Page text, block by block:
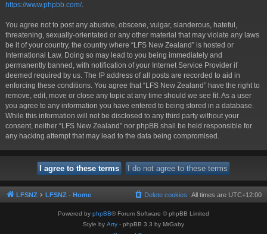
https://www.phpbb.com/.
You agree not to post any abusive, obscene, vulgar, slanderous, hateful,
threatening, sexually-orientated or any other material that may violate any laws
be it of your country, the country where “LFS New Zealand” is hosted or
International Law. Doing so may lead to you being immediately and
permanently banned, with notification of your Internet Service Provider if
deemed required by us. The IP address of all posts are recorded to aid in
enforcing these conditions. You agree that “LFS New Zealand” have the right to
remove, edit, move or close any topic at any time should we see fit. As a user
you agree to any information you have entered to being stored in a database.
While this information will not be disclosed to any third party without your
consent, neither “LFS New Zealand” nor phpBB shall be held responsible for
any hacking attempt that may lead to the data being compromised.
LFSNZ LFSNZ - Home All times are UTC+12:00
Delete cookies
Powered by phpBB® Forum Software © phpBB Limited
Style by Arty - phpBB 3.3 by MrGaby